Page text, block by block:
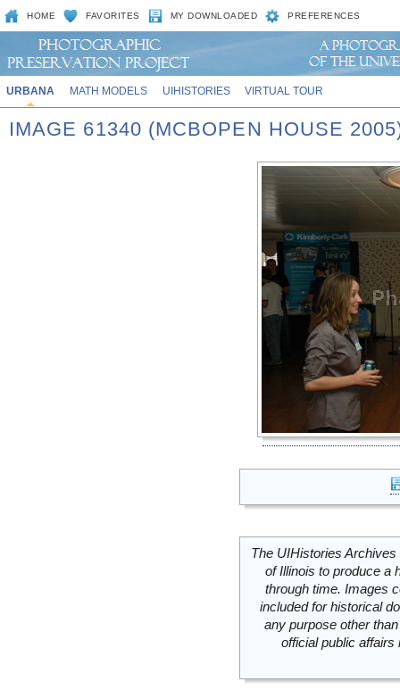
HOME FAVORITES MY DOWNLOADED PREFERENCES
URBANA MATH MODELS UIHISTORIES VIRTUAL TOUR
IMAGE 61340 (MCBOPEN HOUSE
The UIHistories
of Illinois to produce a
through time. Images
included for historical
any purpose other
official public